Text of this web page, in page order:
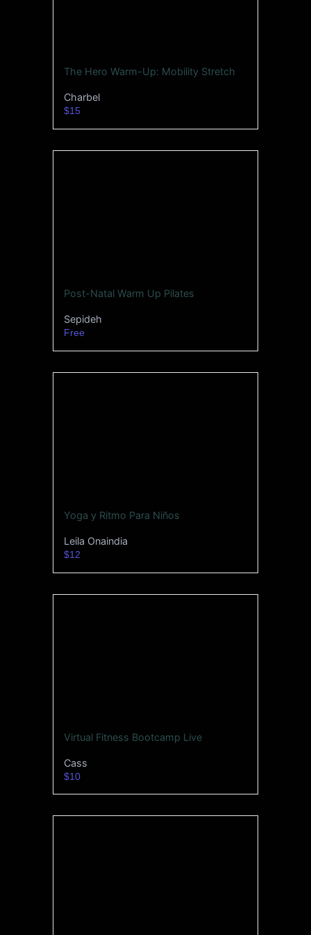
The Hero Warm-Up: Mobility Stretch
Charbel
$15
Post-Natal Warm Up Pilates
Sepideh
Free
Yoga y Ritmo Para Niños
Leila Onaindia
$12
Virtual Fitness Bootcamp Live
Cass
$10